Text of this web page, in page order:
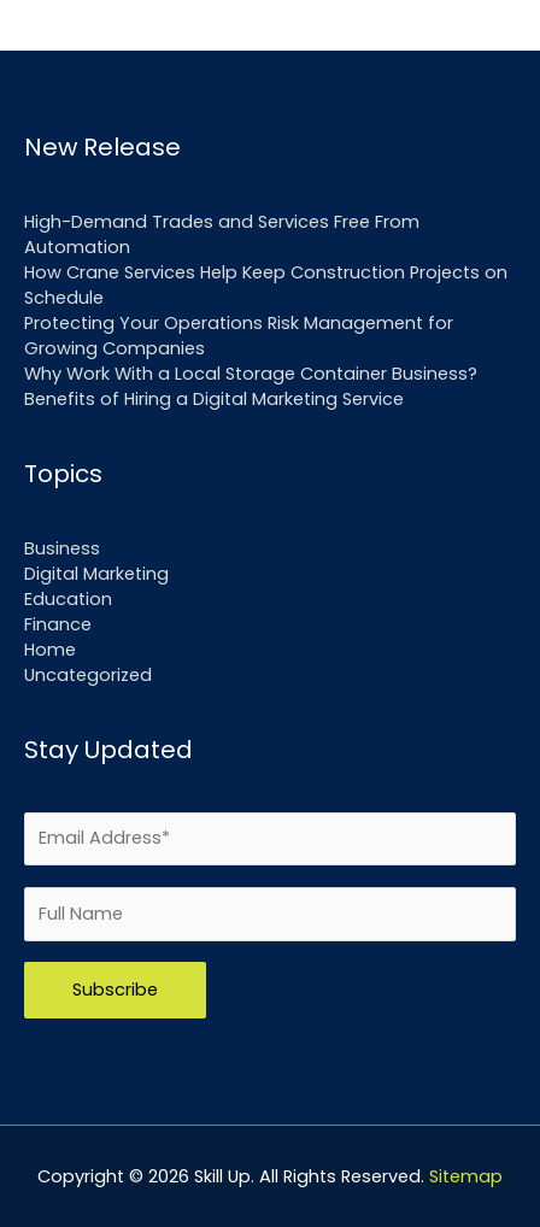
New Release
High-Demand Trades and Services Free From
Automation
How Crane Services Help Keep Construction Projects on
Schedule
Protecting Your Operations Risk Management for
Growing Companies
Why Work With a Local Storage Container Business?
Benefits of Hiring a Digital Marketing Service
Topics
Business
Digital Marketing
Education
Finance
Home
Uncategorized
Stay Updated
Copyright © 2026 Skill Up. All Rights Reserved. Sitemap